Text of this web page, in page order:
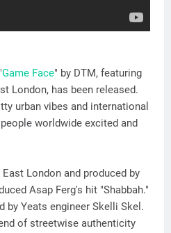
Game Face" by DTM, featuring
London, has been released.
urban vibes and international
worldwide excited and
London and produced by
Asap Ferg's hit "Shabbah."
by Yeats engineer Skelli Skel.
of streetwise authenticity